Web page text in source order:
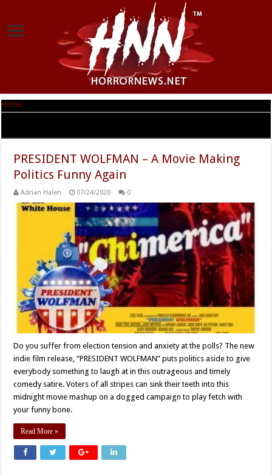
Home
PRESIDENT WOLFMAN – A Movie Making
Politics Funny Again
Adrian Halen 07/24/2020 0
Do you suffer from election tension and anxiety at the polls? The new
indie film release, “PRESIDENT WOLFMAN” puts politics aside to give
everybody something to laugh at in this outrageous and timely
comedy satire. Voters of all stripes can sink their teeth into this
midnight movie mashup on a dogged campaign to play fetch with
your funny bone.
Read More »